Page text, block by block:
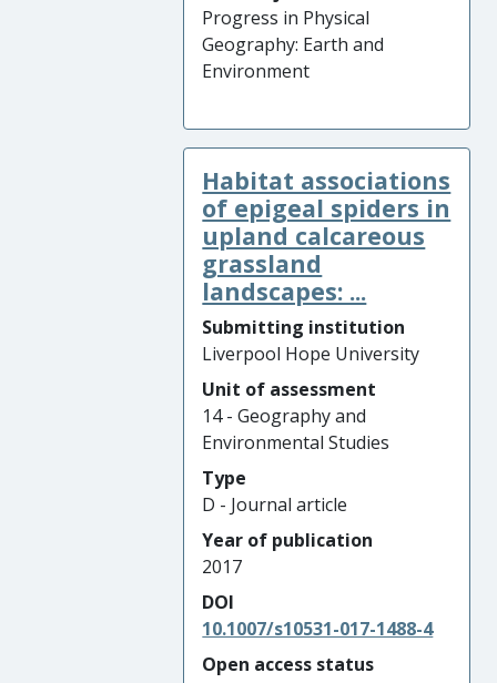
Progress in Physical
Geography: Earth and
Environment
Habitat associations
of epigeal spiders in
upland calcareous
grassland
landscapes: ...
Submitting institution
Liverpool Hope University
Unit of assessment
14 - Geography and
Environmental Studies
Type
D - Journal article
Year of publication
2017
DOI
10.1007/s10531-017-1488-4
Open access status